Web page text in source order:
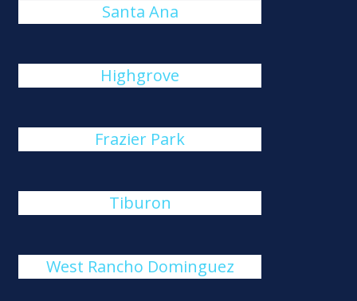
Santa Ana
Highgrove
Frazier Park
Tiburon
West Rancho Dominguez